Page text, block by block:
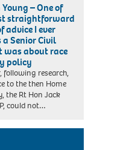
– One of
straightforward
advice I ever
a Senior Civil
was about race
policy
following research,
to the then Home
the Rt Hon Jack
could not…